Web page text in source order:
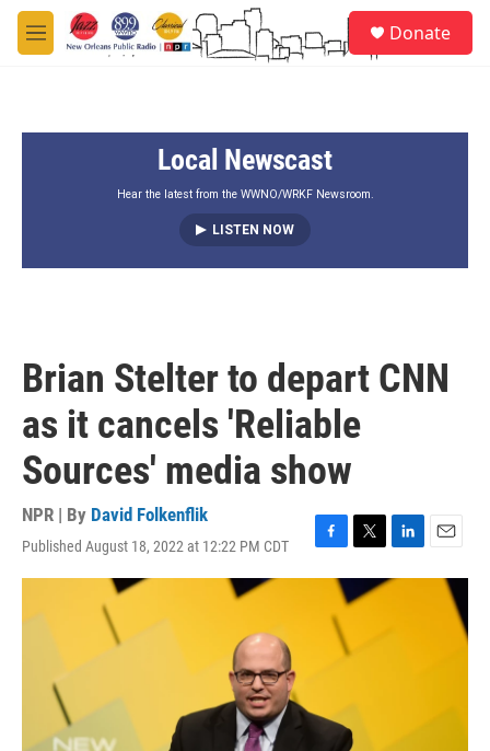
Skip to main content
M
e
Donate
Local Newscast
Hear the latest from the WWNO/WRKF Newsroom.
LISTEN NOW
Brian Stelter to depart CNN
as it cancels 'Reliable
Sources' media show
NPR | By David Folkenflik
Published August 18, 2022 at 12:22 PM CDT
a
w
i
i
m